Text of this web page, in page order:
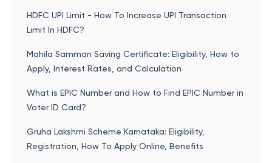
HDFC UPI Limit - How To Increase UPI Transaction
Limit In HDFC?
Mahila Samman Saving Certificate: Eligibility, How to
Apply, Interest Rates, and Calculation
What is EPIC Number and How to Find EPIC Number in
Voter ID Card?
Gruha Lakshmi Scheme Karnataka: Eligibility,
Registration, How To Apply Online, Benefits